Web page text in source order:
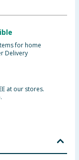
for home
Delivery
at our stores.